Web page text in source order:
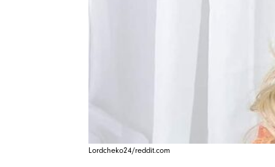
Lordcheko24/reddit.com